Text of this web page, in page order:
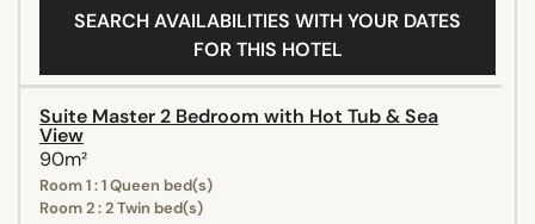
SEARCH AVAILABILITIES WITH YOUR DATES
FOR THIS HOTEL
Suite Master 2 Bedroom with Hot Tub & Sea
View
90m²
Room 1 : 1 Queen bed(s)
Room 2 : 2 Twin bed(s)